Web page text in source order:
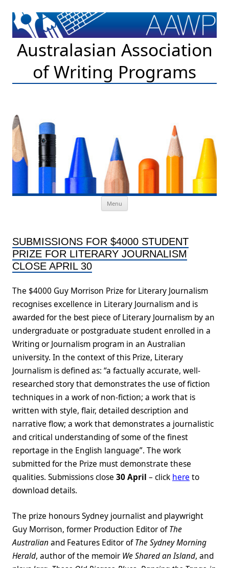
Australasian Association
of Writing Programs
Menu
SUBMISSIONS FOR $4000 STUDENT
PRIZE FOR LITERARY JOURNALISM
CLOSE APRIL 30
The $4000 Guy Morrison Prize for Literary Journalism
recognises excellence in Literary Journalism and is
awarded for the best piece of Literary Journalism by an
undergraduate or postgraduate student enrolled in a
Writing or Journalism program in an Australian
university. In the context of this Prize, Literary
Journalism is defined as: “a factually accurate, well-
researched story that demonstrates the use of fiction
techniques in a work of non-fiction; a work that is
written with style, flair, detailed description and
narrative flow; a work that demonstrates a journalistic
and critical understanding of some of the finest
reportage in the English language”. The work
submitted for the Prize must demonstrate these
qualities. Submissions close 30 April – click here to
download details.
The prize honours Sydney journalist and playwright
Guy Morrison, former Production Editor ofThe
Australian and Features Editor ofThe Sydney Morning
Herald, author of the memoir We Shared an Island, and